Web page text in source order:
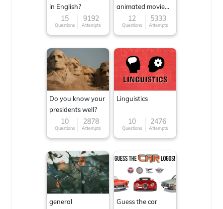
in English?
15
Questions
9192
Attempts
animated movie
character
12
Questions
5333
Attempts
Do you know your
presidents well?
10
Questions
2878
Attempts
Linguistics
10
Questions
2476
Attempts
general
Guess the car